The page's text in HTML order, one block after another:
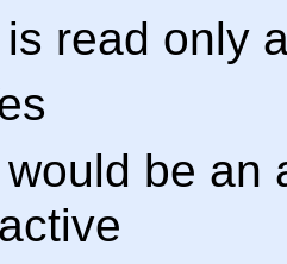
is read only
would be an